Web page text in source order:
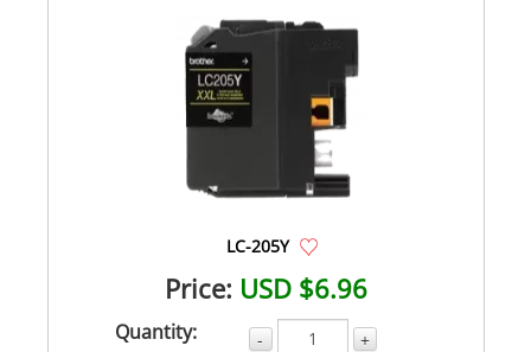
LC-205Y
Price: USD $6.96
Quantity: - +